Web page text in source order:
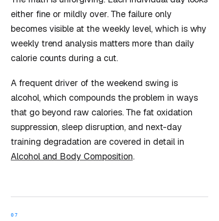
either fine or mildly over. The failure only
becomes visible at the weekly level, which is why
weekly trend analysis matters more than daily
calorie counts during a cut.
A frequent driver of the weekend swing is
alcohol, which compounds the problem in ways
that go beyond raw calories. The fat oxidation
suppression, sleep disruption, and next-day
training degradation are covered in detail in
Alcohol and Body Composition.
07